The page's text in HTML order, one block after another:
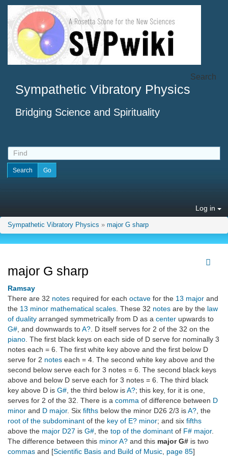
Sympathetic Vibratory Physics
Bridging Science and Spirituality
Search
Log in
Sympathetic Vibratory Physics » major G sharp
major G sharp
Ramsay
There are 32 notes required for each octave for the 13 major and
the 13 minor mathematical scales . These 32 notes are by the law
of duality arranged symmetrically from D as a center upwards to
G# , and downwards toA? . D itself serves for 2 of the 32 on the
piano . The first black keys on each side of D serve for nominally 3
notes each = 6. The first white key above and the first below D
serve for 2 notes each = 4. The second white key above and the
second below serve each for 3 notes = 6. The second black keys
above and below D serve each for 3 notes = 6. The third black
key above D is G# , the third below isA?; this key, for it is one,
serves for 2 of the 32. There is a comma of difference between D
minor and D major. Six fifths below the minor D26 2/3 isA? , the
root of the subdominant of the key of E? minor; and six fifths
above the major D27 is G# , the top of the dominant of F# major.
The difference between this minor A? and this major G# is two
commas and [Scientific Basis and Build of Music page 85]